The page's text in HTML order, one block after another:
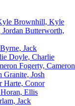
Brownhill, Kyle
Butterworth,
Byrne, Jack
Doyle, Charlie
Fogerty, Cameron
Granite, Josh
Harte, Conor
Horan, Ellis
Jack